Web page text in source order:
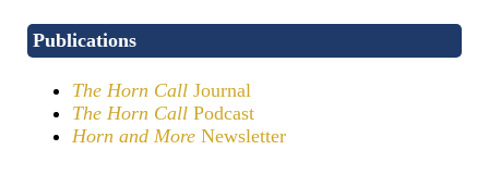
Publications
The Horn Call Journal
The Horn Call Podcast
Horn and More Newsletter